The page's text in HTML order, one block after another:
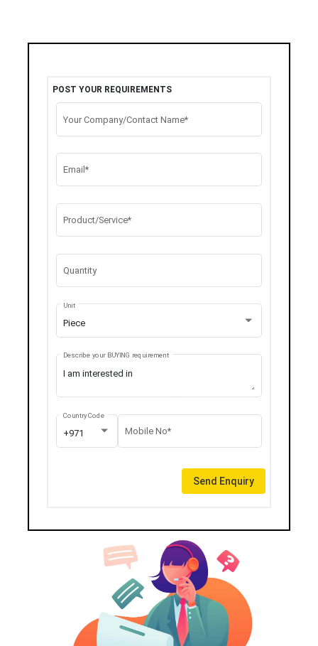
POST YOUR REQUIREMENTS
Your Company/Contact Name*
Email*
Product/Service*
Quantity
Piece
Unit
Describe your BUYING requirement
+971
Country Code
Mobile No*
Send Enquiry